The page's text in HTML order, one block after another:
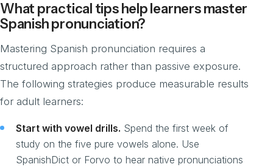
What practical tips help learners master
Spanish pronunciation?
Mastering Spanish pronunciation requires a
structured approach rather than passive exposure.
The following strategies produce measurable results
for adult learners:
Start with vowel drills. Spend the first week of
study on the five pure vowels alone. Use
SpanishDict or Forvo to hear native pronunciations